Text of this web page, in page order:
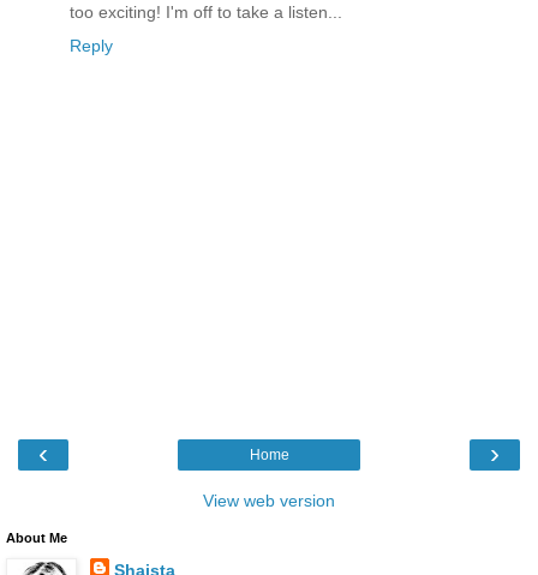
too exciting! I'm off to take a listen...
Reply
‹ ›
Home
View web version
About Me
Shaista